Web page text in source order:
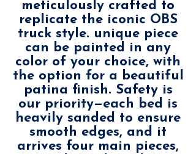
meticulously crafted to
replicate the iconic OBS
truck style. unique piece
can be painted in any
color of your choice, with
the option for a beautiful
patina finish. Safety is
our priority—each bed is
heavily sanded to ensure
smooth edges, and it
arrives four main pieces,